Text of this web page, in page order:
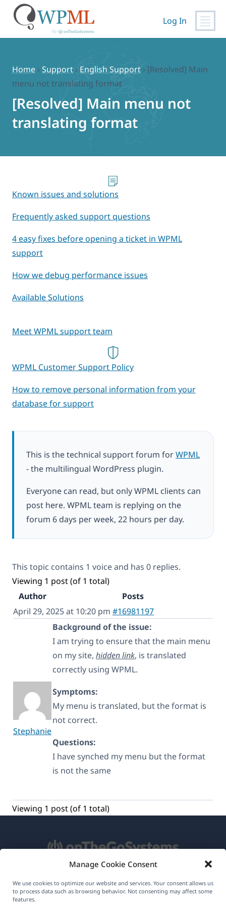
Manage Cookie Consent
We use cookies to optimize our website and services. Your consent allows us
to process data such as browsing behavior. Not consenting may affect some
features.
content
Log In
Home › Support › English Support › [Resolved] Main
menu not translating format
[Resolved] Main menu not
translating format
This is the technical support forum forWPML
- the multilingual WordPress plugin.
Everyone can read, but only WPML clients can
post here. WPML team is replying on the
forum 6 days per week, 22 hours per day.
This topic contains 1 voice and has 0 replies.
Viewing 1 post (of 1 total)
Author
Posts
April 29, 2025 at 10:20 pm #16981197
Stephanie
Background of the issue:
I am trying to ensure that the main menu
on my site, hidden link, is translated
correctly using WPML.
Symptoms:
My menu is translated, but the format is
not correct.
Questions:
I have synched my menu but the format
is not the same
Viewing 1 post (of 1 total)
Known issues and solutions
Frequently asked support questions
4 easy fixes before opening a ticket in WPML
support
How we debug performance issues
Available Solutions
Meet WPML support team
WPML Customer Support Policy
How to remove personal information from your
database for support
About WPML